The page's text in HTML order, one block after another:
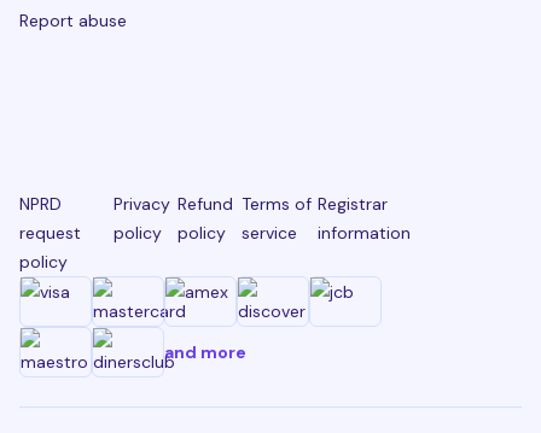
Report abuse
NPRD
request
policy
Privacy
policy
Refund
policy
Terms of
service
Registrar
information
and more